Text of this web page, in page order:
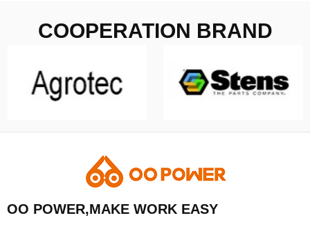
COOPERATION BRAND
OO POWER,MAKE WORK EASY